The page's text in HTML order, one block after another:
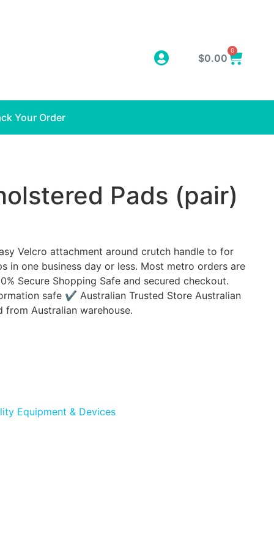
$0.00
0
Your Order
Pads (pair)
Velcro attachment around crutch handle to for
in one business day or less. Most metro orders are
Secure Shopping Safe and secured checkout.
safe ✔ Australian Trusted Store Australian
from Australian warehouse.
Equipment & Devices